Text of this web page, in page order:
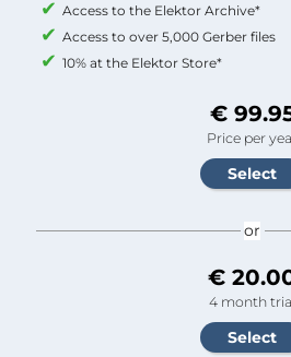
Access to the Elektor Archive*
Access to over 5,000 Gerber files
10% at the Elektor Store*
€
Price per
or
€
4 month